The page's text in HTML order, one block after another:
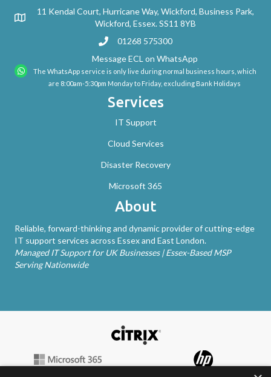
11 Kendal Court, Hurricane Way, Wickford, Business Park,
Wickford, Essex. SS11 8YB
01268 575300
Message ECL on WhatsApp
The WhatsApp service is only live during normal business hours, which
are 8:00am-5:30pm Monday to Friday, excluding Bank Holidays
Services
IT Support
Cloud Services
Disaster Recovery
Microsoft 365
About
Reliable, forward-thinking and dynamic provider of cutting-edge
IT support services across Essex and East London.
Managed IT Support for UK Businesses | Essex-Based MSP
Serving Nationwide